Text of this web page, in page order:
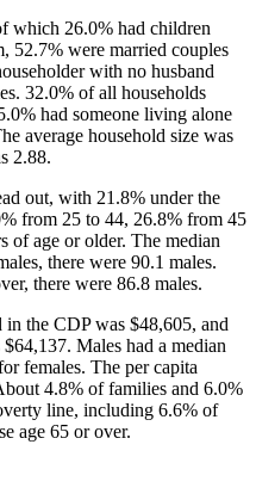
which 26.0% had children
52.7% were married couples
with no husband
32.0% of all households
had someone living alone
average household size was
2.88.
out, with 21.8% under the
from 25 to 44, 26.8% from 45
of age or older. The median
there were 90.1 males.
there were 86.8 males.
the CDP was $48,605, and
Males had a median
females. The per capita
4.8% of families and 6.0%
line, including 6.6% of
age 65 or over.